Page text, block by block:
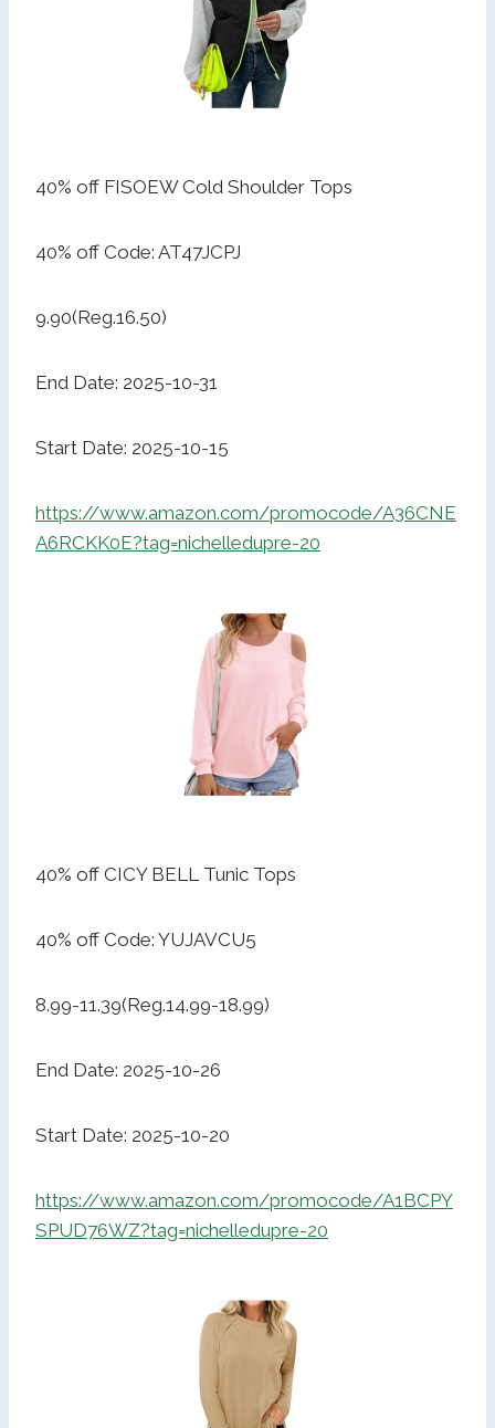
40% off FISOEW Cold Shoulder Tops
40% off Code: AT47JCPJ
9.90(Reg.16.50)
End Date: 2025-10-31
Start Date: 2025-10-15
https://www.amazon.com/promocode/A36CNE
A6RCKK0E?tag=nichelledupre-20
40% off CICY BELL Tunic Tops
40% off Code: YUJAVCU5
8.99-11.39(Reg.14.99-18.99)
End Date: 2025-10-26
Start Date: 2025-10-20
https://www.amazon.com/promocode/A1BCPY
SPUD76WZ?tag=nichelledupre-20